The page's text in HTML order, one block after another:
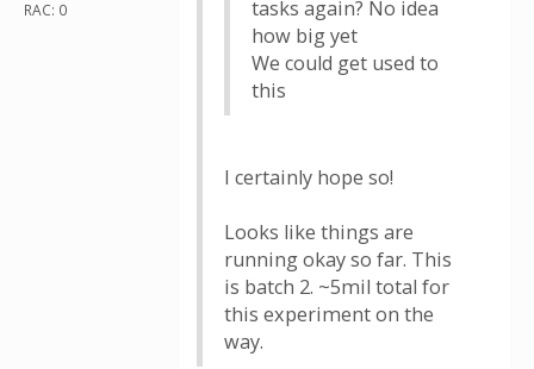
RAC: 0
tasks again? No idea
how big yet
We could get used to
this
I certainly hope so!
Looks like things are
running okay so far. This
is batch 2. ~5mil total for
this experiment on the
way.